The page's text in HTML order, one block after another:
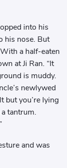
into his
his nose. But
a half-eaten
at Ji Ran. “It
is muddy.
newlywed
but you’re lying
tantrum.
and was